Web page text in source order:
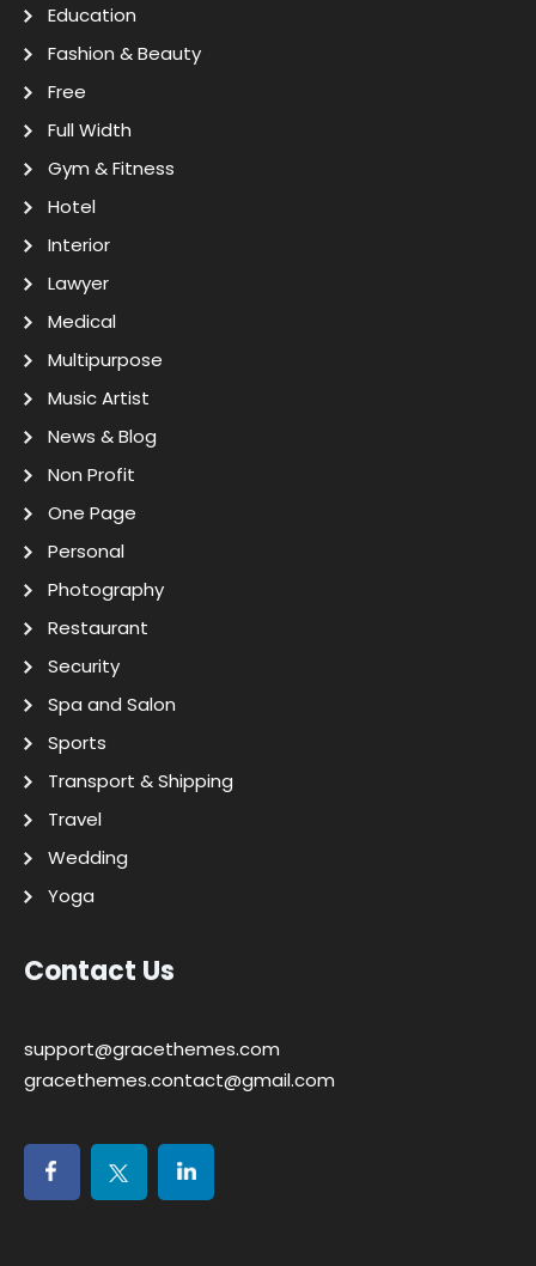
Education
Fashion & Beauty
Free
Full Width
Gym & Fitness
Hotel
Interior
Lawyer
Medical
Multipurpose
Music Artist
News & Blog
Non Profit
One Page
Personal
Photography
Restaurant
Security
Spa and Salon
Sports
Transport & Shipping
Travel
Wedding
Yoga
Contact Us
support@gracethemes.com
gracethemes.contact@gmail.com